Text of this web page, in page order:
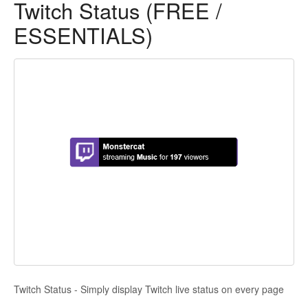
Twitch Status (FREE /
ESSENTIALS)
Twitch Status - Simply display Twitch live status on every page